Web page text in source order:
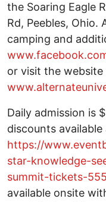
the Soaring Eagle
Rd, Peebles, Ohio.
camping and
or visit the website
Daily admission is
discounts available
https://
star-knowledge-
summit-tickets-
available onsite